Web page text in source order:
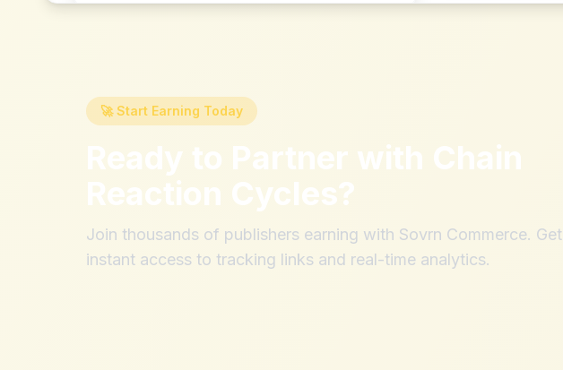
🚀 Start Earning Today
Ready to Partner with Chain
Reaction Cycles?
Join thousands of publishers earning with Sovrn Commerce. Get
instant access to tracking links and real-time analytics.